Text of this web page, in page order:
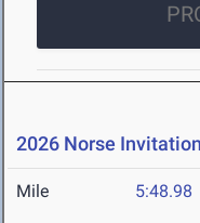
2026 Norse
Mile 5:48.98